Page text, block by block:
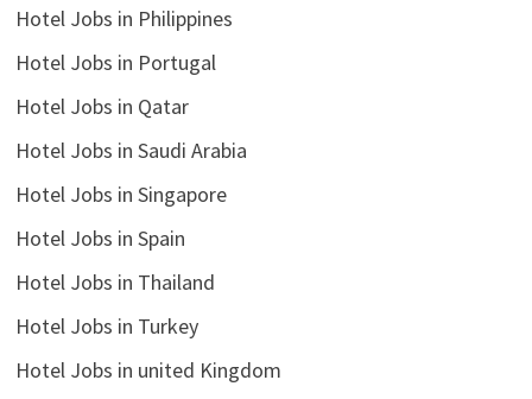
Hotel Jobs in Philippines
Hotel Jobs in Portugal
Hotel Jobs in Qatar
Hotel Jobs in Saudi Arabia
Hotel Jobs in Singapore
Hotel Jobs in Spain
Hotel Jobs in Thailand
Hotel Jobs in Turkey
Hotel Jobs in united Kingdom